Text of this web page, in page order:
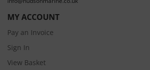
MY ACCOUNT
Pay an Invoice
Sign In
View Basket